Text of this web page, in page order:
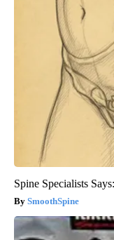
Spine Specialists
SmoothSpine